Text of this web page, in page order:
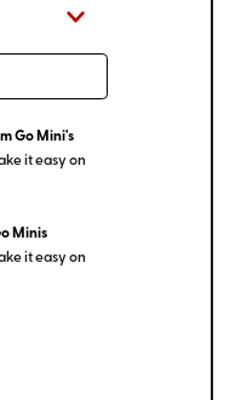
Go Mini's
it easy on
Minis
it easy on